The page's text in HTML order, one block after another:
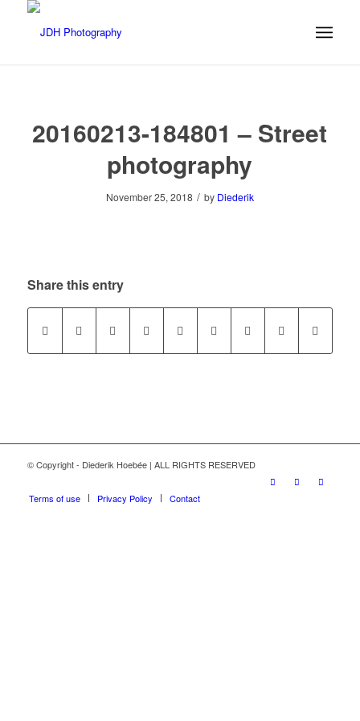
20160213-184801 – Street
photography
November 25, 2018 / by Diederik
Share this entry
© Copyright - Diederik Hoebée | ALL RIGHTS RESERVED
Terms of use Privacy Policy Contact